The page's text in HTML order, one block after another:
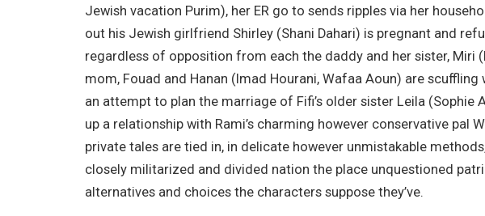
Jewish vacation Purim), her ER go to sends ripples via her
out his Jewish girlfriend Shirley (Shani Dahari) is pregnant and
regardless of opposition from each the daddy and her sister, Miri
mom, Fouad and Hanan (Imad Hourani, Wafaa Aoun) are
an attempt to plan the marriage of Fifi’s older sister Leila (Sophie
up a relationship with Rami’s charming however conservative pal
private tales are tied in, in delicate however unmistakable
closely militarized and divided nation the place unquestioned
alternatives and choices the characters suppose they’ve.